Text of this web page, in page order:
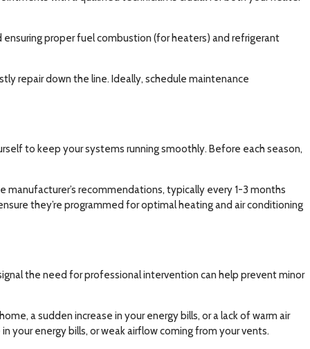
proper fuel combustion (for heaters) and refrigerant
repair down the line. Ideally, schedule maintenance
to keep your systems running smoothly. Before each season,
recommendations, typically every 1-3 months
they’re programmed for optimal heating and air conditioning
the need for professional intervention can help prevent minor
a sudden increase in your energy bills, or a lack of warm air
your energy bills, or weak airflow coming from your vents.